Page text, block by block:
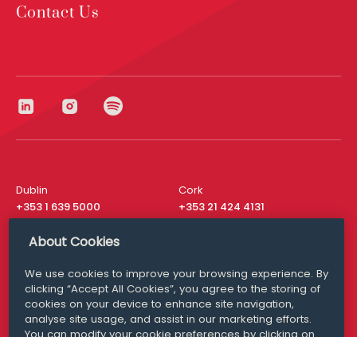
Contact Us
Dublin
+353 1 639 5000
Cork
+353 21 424 4131
London
San Francisco
+ 1 415 200 4910
Media Queries
media@williamfry.com
About Cookies
We use cookies to improve your browsing experience. By
clicking “Accept All Cookies”, you agree to the storing of
cookies on your device to enhance site navigation,
analyse site usage, and assist in our marketing efforts.